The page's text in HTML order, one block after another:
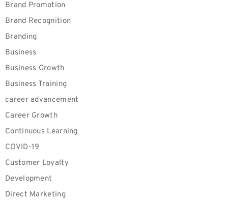
Brand Promotion
Brand Recognition
Branding
Business
Business Growth
Business Training
career advancement
Career Growth
Continuous Learning
COVID-19
Customer Loyalty
Development
Direct Marketing